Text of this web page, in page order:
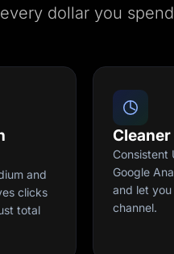
every dollar you
and
clicks
total
Consistent
Google
and let
channel.